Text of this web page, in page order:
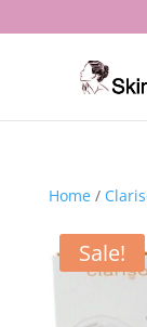
Home/
Sale!